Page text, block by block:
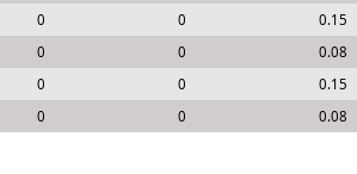
0 0
0.15
0 0
0.08
0 0
0.15
0 0 0.08